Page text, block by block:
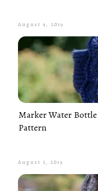
August 4, 2019
Marker Water
Pattern
August 3, 2019